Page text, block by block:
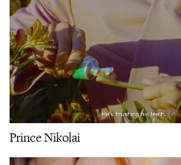
Prince Nikolai